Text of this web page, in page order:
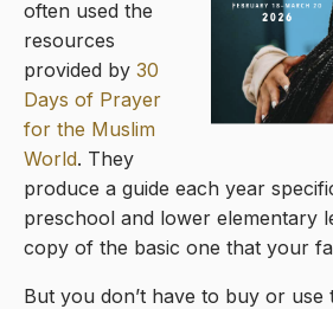
often used the
resources
provided by 30
Days of Prayer
for the Muslim
World. They
produce a guide each year
preschool and lower elementary
copy of the basic one that your
But you don’t have to buy or use